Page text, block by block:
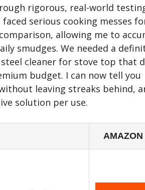
rigorous, real-world
serious cooking messes
allowing me to
smudges. We needed a
cleaner for stove top that
budget. I can now tell you
leaving streaks behind,
solution per use.